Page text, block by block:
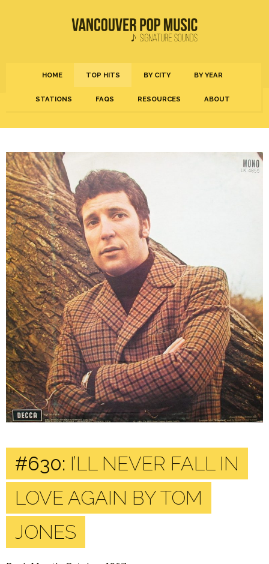
HOME TOP HITS BY CITY BY YEAR
STATIONS FAQS RESOURCES ABOUT
#630: I’LL NEVER FALL IN
LOVE AGAIN BY TOM
JONES